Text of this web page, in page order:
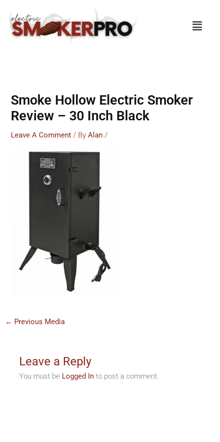
Content
Menu
Smoke Hollow Electric Smoker
Review – 30 Inch Black
Leave A Comment / ByAlan/
← Previous Media
Leave a Reply
You must be Logged In to post a comment.